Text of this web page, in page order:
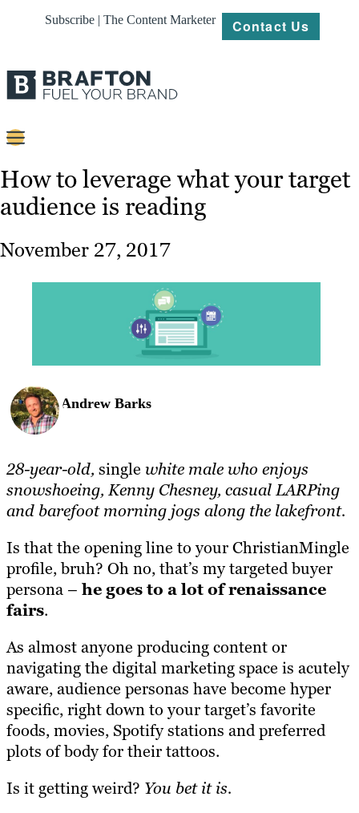
Subscribe | The Content Marketer Contact Us
Content
Strategy
Work
How to leverage what your target
audience is reading
November 27, 2017
Andrew Barks
28-year-old, single white male who enjoys
snowshoeing, Kenny Chesney, casual LARPing
and barefoot morning jogs along the lakefront.
Is that the opening line to your ChristianMingle
profile, bruh? Oh no, that’s my targeted buyer
persona – he goes to a lot of renaissance
fairs.
As almost anyone producing content or
navigating the digital marketing space is acutely
aware, audience personas have become hyper
specific, right down to your target’s favorite
foods, movies, Spotify stations and preferred
plots of body for their tattoos.
Is it getting weird? You bet it is.